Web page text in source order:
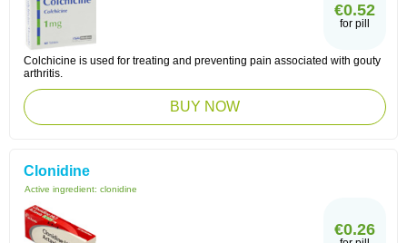
€0.52
for pill
Colchicine is used for treating and preventing pain associated with gouty
arthritis.
BUY NOW
Clonidine
Active ingredient: clonidine
€0.26